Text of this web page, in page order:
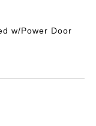
w/Power Door